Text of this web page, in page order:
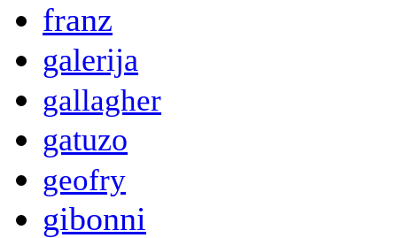
franz
galerija
gallagher
gatuzo
geofry
gibonni